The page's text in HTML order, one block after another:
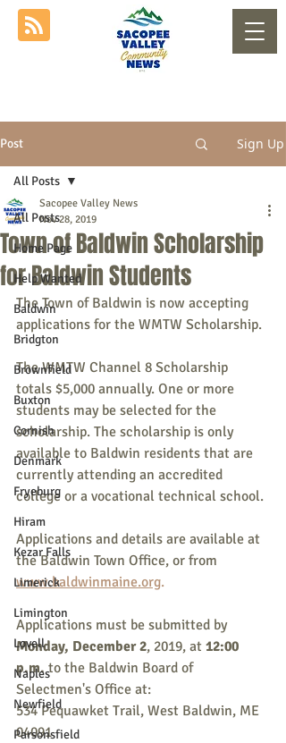
Post Sign Up
All Posts
Home Page
Help Wanted
Baldwin
Bridgton
Brownfield
Buxton
Cornish
Denmark
Fryeburg
Hiram
Kezar Falls
Limerick
Limington
Lovell
Naples
Newfield
Parsonsfield
All Posts
Town of Baldwin Scholarship
for Baldwin Students
Sacopee Valley News
Nov 28, 2019
The Town of Baldwin is now accepting
applications for the WMTW Scholarship.
The WMTW Channel 8 Scholarship
totals $5,000 annually. One or more
students may be selected for the
scholarship. The scholarship is only
available to Baldwin residents that are
currently attending an accredited
college or a vocational technical school.
Applications and details are available at
the Baldwin Town Office, or from
www.baldwinmaine.org.
Applications must be submitted by
Monday, December 2, 2019, at 12:00
p.m. to the Baldwin Board of
Selectmen's Office at:
534 Pequawket Trail, West Baldwin, ME
04091